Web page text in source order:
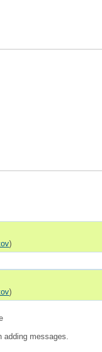
)
)
adding messages.